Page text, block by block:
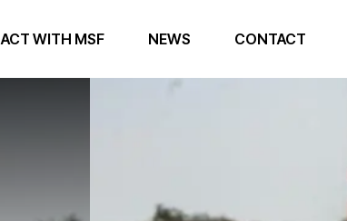
ACT WITH MSF NEWS CONTACT